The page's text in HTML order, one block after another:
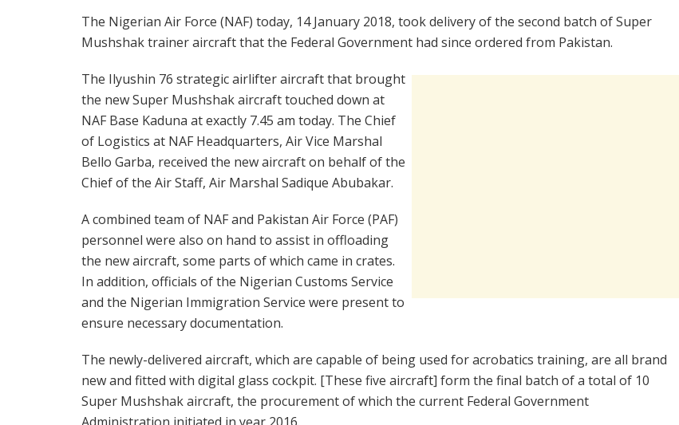
The Nigerian Air Force (NAF) today, 14 January 2018, took delivery of the second batch of Super
Mushshak trainer aircraft that the Federal Government had since ordered from Pakistan.
The Ilyushin 76 strategic airlifter aircraft that brought
the new Super Mushshak aircraft touched down at
NAF Base Kaduna at exactly 7.45 am today. The Chief
of Logistics at NAF Headquarters, Air Vice Marshal
Bello Garba, received the new aircraft on behalf of the
Chief of the Air Staff, Air Marshal Sadique Abubakar.
A combined team of NAF and Pakistan Air Force (PAF)
personnel were also on hand to assist in offloading
the new aircraft, some parts of which came in crates.
In addition, officials of the Nigerian Customs Service
and the Nigerian Immigration Service were present to
ensure necessary documentation.
The newly-delivered aircraft, which are capable of being used for acrobatics training, are all brand
new and fitted with digital glass cockpit. [These five aircraft] form the final batch of a total of 10
Super Mushshak aircraft, the procurement of which the current Federal Government